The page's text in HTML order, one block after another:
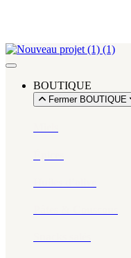
BOUTIQUE
Fermer BOUTIQUE